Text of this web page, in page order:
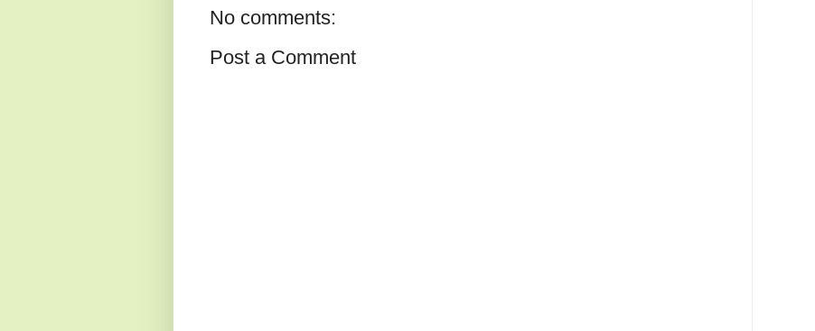
No comments:
Post a Comment